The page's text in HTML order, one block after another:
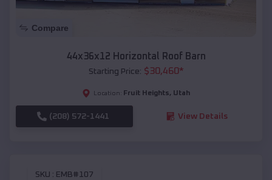
Compare
44x36x12 Horizontal Roof Barn
Starting Price: $30,460*
Location: Fruit Heights, Utah
(208) 572-1441 View Details
SKU : EMB#107